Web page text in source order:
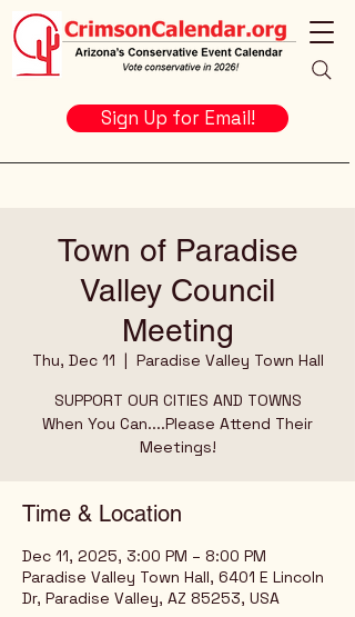
Sign Up for Email!
Town of Paradise
Valley Council
Meeting
Thu, Dec 11
  |
Paradise Valley Town Hall
SUPPORT OUR CITIES AND TOWNS
When You Can....Please Attend Their
Meetings!
Time & Location
Dec 11, 2025, 3:00 PM – 8:00 PM
Paradise Valley Town Hall, 6401 E Lincoln
Dr, Paradise Valley, AZ 85253, USA